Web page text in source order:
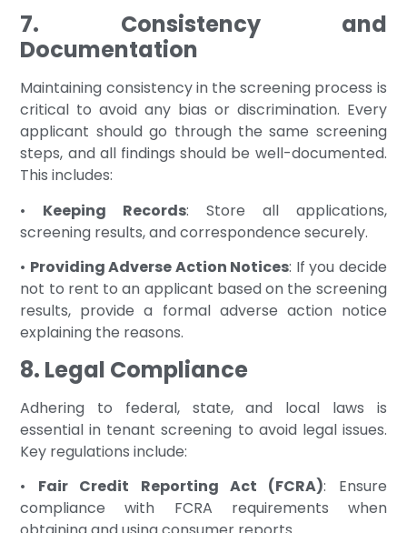
7. Consistency and
Documentation
Maintaining consistency in the screening process is
critical to avoid any bias or discrimination. Every
applicant should go through the same screening
steps, and all findings should be well-documented.
This includes:
• Keeping Records: Store all applications,
screening results, and correspondence securely.
• Providing Adverse Action Notices: If you decide
not to rent to an applicant based on the screening
results, provide a formal adverse action notice
explaining the reasons.
8. Legal Compliance
Adhering to federal, state, and local laws is
essential in tenant screening to avoid legal issues.
Key regulations include:
• Fair Credit Reporting Act (FCRA): Ensure
compliance with FCRA requirements when